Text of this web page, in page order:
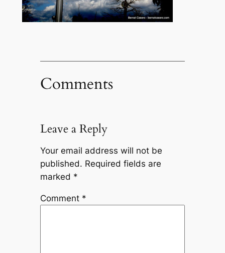
Comments
Leave a Reply
Your email address will not be
published. Required fields are
marked *
Comment *